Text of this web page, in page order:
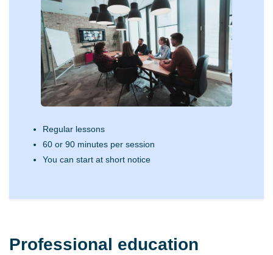
Regular lessons
60 or 90 minutes per session
You can start at short notice
Professional education